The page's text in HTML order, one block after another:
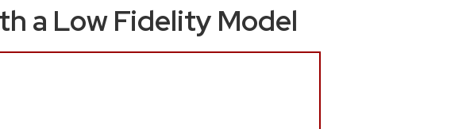
a Low Fidelity Model